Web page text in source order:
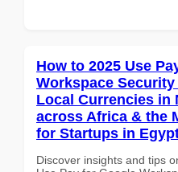
How to 2025 Use
Workspace
Local Currencies in
across Africa & the
for Startups in
Discover insights and tips